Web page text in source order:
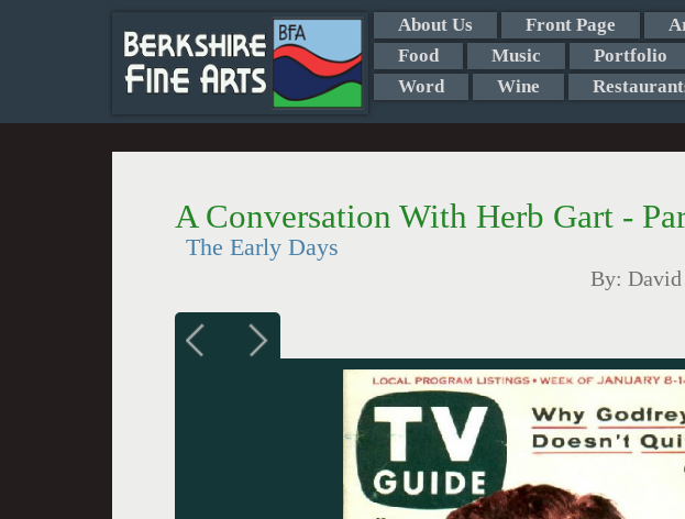
About Us Front Page
Food
Music Portfolio
Word
Wine
A Conversation With Herb Gart -
The Early Days
By: